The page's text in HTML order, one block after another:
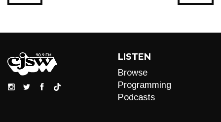
LISTEN
Browse
Programming
Podcasts